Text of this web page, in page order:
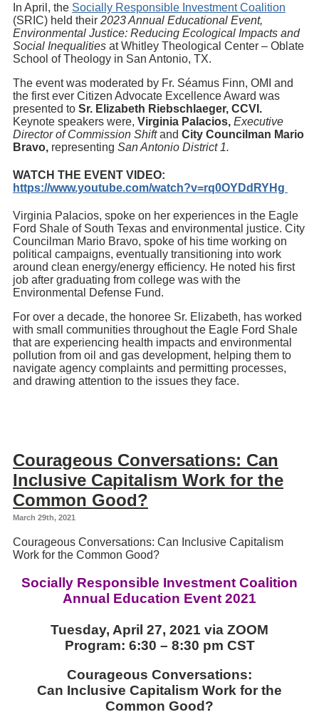
In April, the Socially Responsible Investment Coalition
(SRIC) held their 2023 Annual Educational Event,
Environmental Justice: Reducing Ecological Impacts and
Social Inequalities at Whitley Theological Center – Oblate
School of Theology in San Antonio, TX.
The event was moderated by Fr. Séamus Finn, OMI and
the first ever Citizen Advocate Excellence Award was
presented to Sr. Elizabeth Riebschlaeger, CCVI.
Keynote speakers were, Virginia Palacios, Executive
Director of Commission Shiftand City Councilman Mario
Bravo, representing San Antonio District 1.
WATCH THE EVENT VIDEO:
https://www.youtube.com/watch?v=rq0OYDdRYHg
Virginia Palacios, spoke on her experiences in the Eagle
Ford Shale of South Texas and environmental justice. City
Councilman Mario Bravo, spoke of his time working on
political campaigns, eventually transitioning into work
around clean energy/energy efficiency. He noted his first
job after graduating from college was with the
Environmental Defense Fund.
For over a decade, the honoree Sr. Elizabeth, has worked
with small communities throughout the Eagle Ford Shale
that are experiencing health impacts and environmental
pollution from oil and gas development, helping them to
navigate agency complaints and permitting processes,
and drawing attention to the issues they face.
Courageous Conversations: Can
Inclusive Capitalism Work for the
Common Good?
March 29th, 2021
Courageous Conversations: Can Inclusive Capitalism
Work for the Common Good?
Socially Responsible Investment Coalition
Annual Education Event 2021
Tuesday, April 27, 2021 via ZOOM
Program: 6:30 – 8:30 pm CST
Courageous Conversations:
Can Inclusive Capitalism Work for the
Common Good?